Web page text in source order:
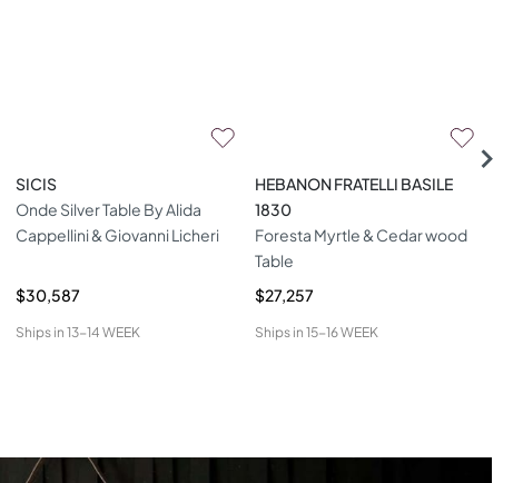
SICIS
Onde Silver Table By Alida
Cappellini & Giovanni Licheri
$30,587
Ships in 13-14 WEEK
HEBANON FRATELLI BASILE
1830
Foresta Myrtle & Cedar wood
Table
$27,257
Ships in 15-16 WEEK